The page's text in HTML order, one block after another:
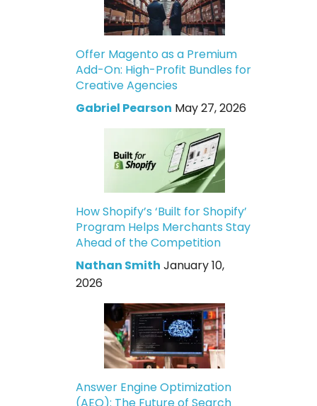
Offer Magento as a Premium
Add-On: High-Profit Bundles for
Creative Agencies
Gabriel Pearson May 27, 2026
How Shopify’s ‘Built for Shopify’
Program Helps Merchants Stay
Ahead of the Competition
Nathan Smith January 10,
2026
Answer Engine Optimization
(AEO): The Future of Search